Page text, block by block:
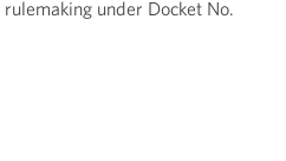
under Docket No.